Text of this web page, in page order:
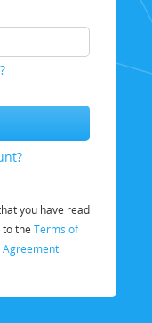
you have read
the Terms of
Agreement.